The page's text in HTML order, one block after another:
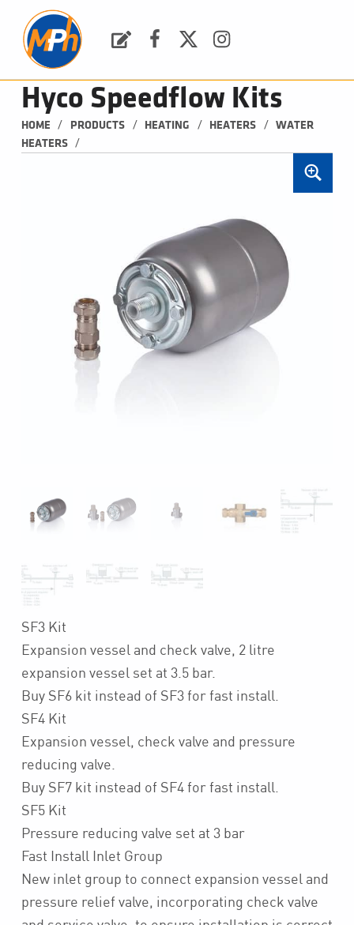
Hyco Speedflow Kits
HOME / PRODUCTS / HEATING / HEATERS /
WATER
HEATERS
/
SF3 Kit
Expansion vessel and check valve, 2 litre
expansion vessel set at 3.5 bar.
Buy SF6 kit instead of SF3 for fast install.
SF4 Kit
Expansion vessel, check valve and pressure
reducing valve.
Buy SF7 kit instead of SF4 for fast install.
SF5 Kit
Pressure reducing valve set at 3 bar
Fast Install Inlet Group
New inlet group to connect expansion vessel and
pressure relief valve, incorporating check valve